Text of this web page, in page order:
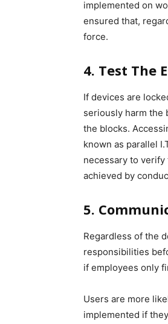
implemented on
ensured that,
force.
4. Test The
If devices are
seriously harm the
the blocks.
known as parallel
necessary to
achieved by
5.
Regardless of the
responsibilities
if employees only
Users are more
implemented if